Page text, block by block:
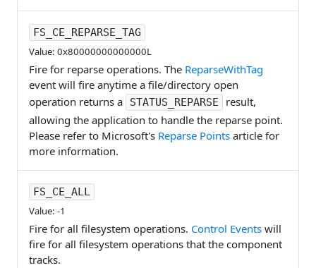
FS_CE_REPARSE_TAG
Value: 0x80000000000000L
Fire for reparse operations. The ReparseWithTag
event will fire anytime a file/directory open
operation returns a
STATUS_REPARSE
result,
allowing the application to handle the reparse point.
Please refer to Microsoft's Reparse Points article for
more information.
FS_CE_ALL
Value: -1
Fire for all filesystem operations. Control Events will
fire for all filesystem operations that the component
tracks.